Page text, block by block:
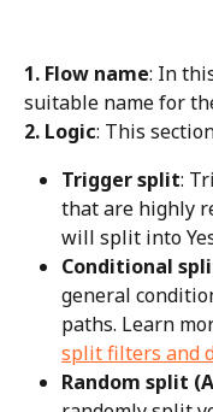
1. Flow name: In
suitable name for
2. Logic: This
Trigger split:
that are highly
will split into
Conditional
general
paths. Learn
split filters and
Random split